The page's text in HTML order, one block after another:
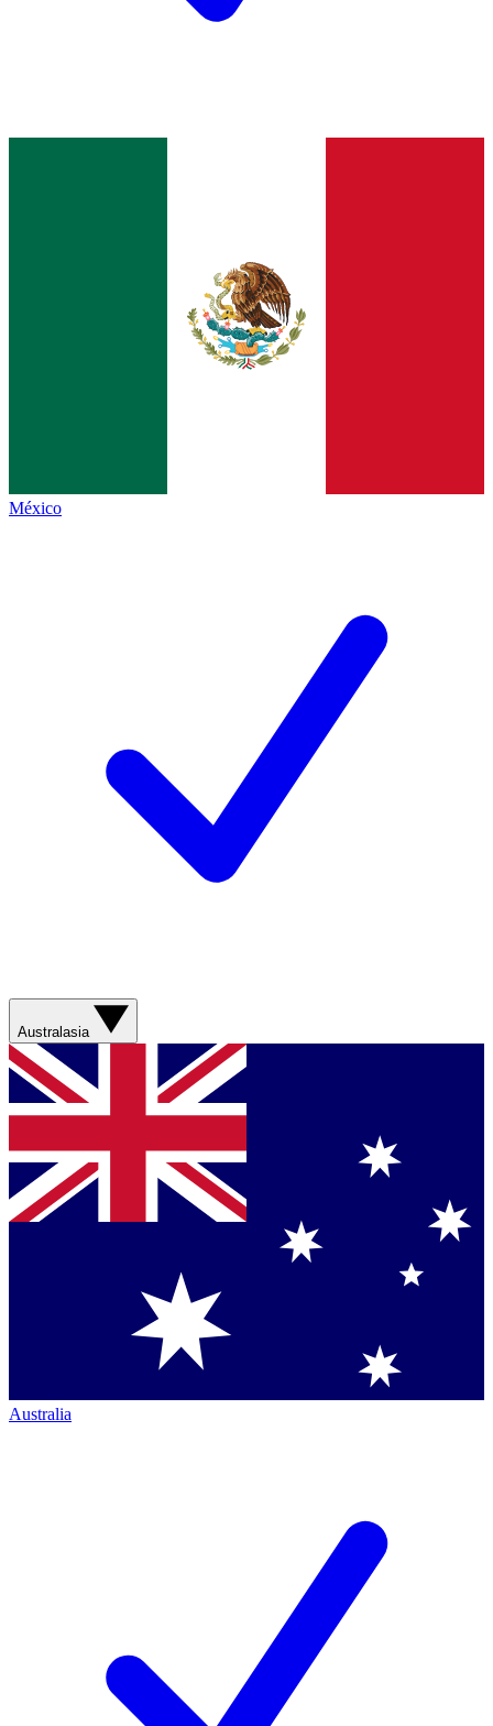
México
Australasia
Australia